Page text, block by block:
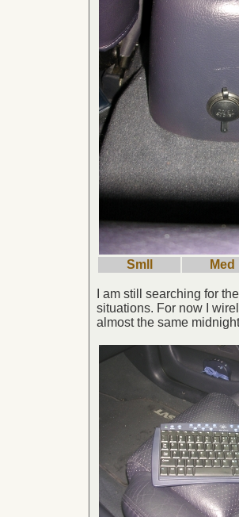
Smll Med
I am still searching for
situations. For now I
almost the same